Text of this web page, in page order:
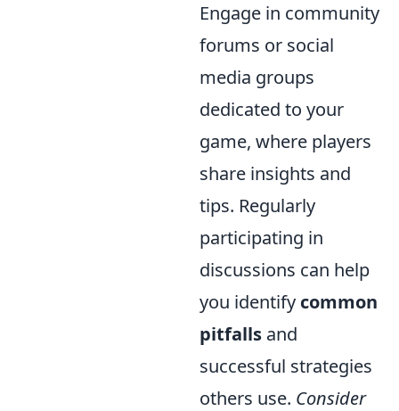
Engage in community
forums or social
media groups
dedicated to your
game, where players
share insights and
tips. Regularly
participating in
discussions can help
you identify common
pitfalls and
successful strategies
others use. Consider